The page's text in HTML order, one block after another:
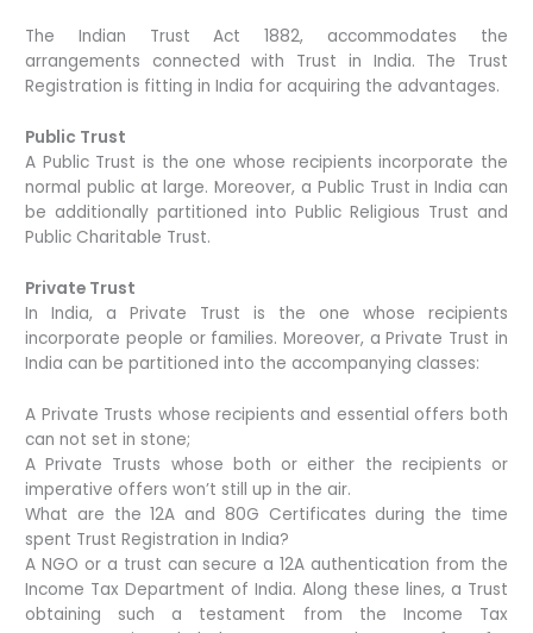
The Indian Trust Act 1882, accommodates the
arrangements connected with Trust in India. The Trust
Registration is fitting in India for acquiring the advantages.
Public Trust
A Public Trust is the one whose recipients incorporate the
normal public at large. Moreover, a Public Trust in India can
be additionally partitioned into Public Religious Trust and
Public Charitable Trust.
Private Trust
In India, a Private Trust is the one whose recipients
incorporate people or families. Moreover, a Private Trust in
India can be partitioned into the accompanying classes:
A Private Trusts whose recipients and essential offers both
can not set in stone;
A Private Trusts whose both or either the recipients or
imperative offers won’t still up in the air.
What are the 12A and 80G Certificates during the time
spent Trust Registration in India?
A NGO or a trust can secure a 12A authentication from the
Income Tax Department of India. Along these lines, a Trust
obtaining such a testament from the Income Tax